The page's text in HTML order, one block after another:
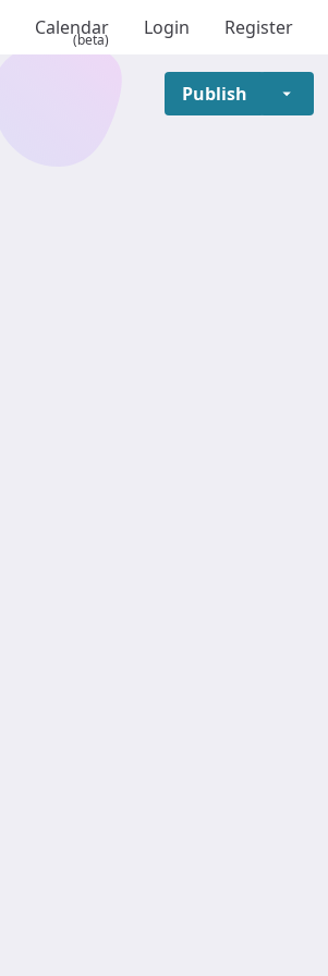
Calendar
(beta)
Login Register
Publish